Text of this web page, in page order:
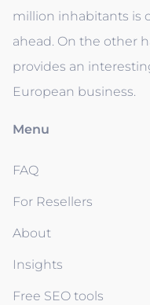
million inhabitants is
ahead. On the other
provides an
European business.
Menu
FAQ
For Resellers
About
Insights
Free SEO tools